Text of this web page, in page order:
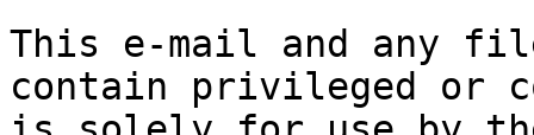
This e-mail and any
contain privileged or